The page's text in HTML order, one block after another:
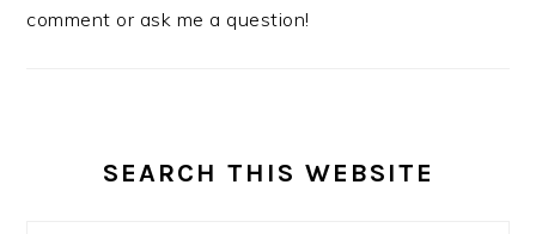
comment or ask me a question!
SEARCH THIS WEBSITE